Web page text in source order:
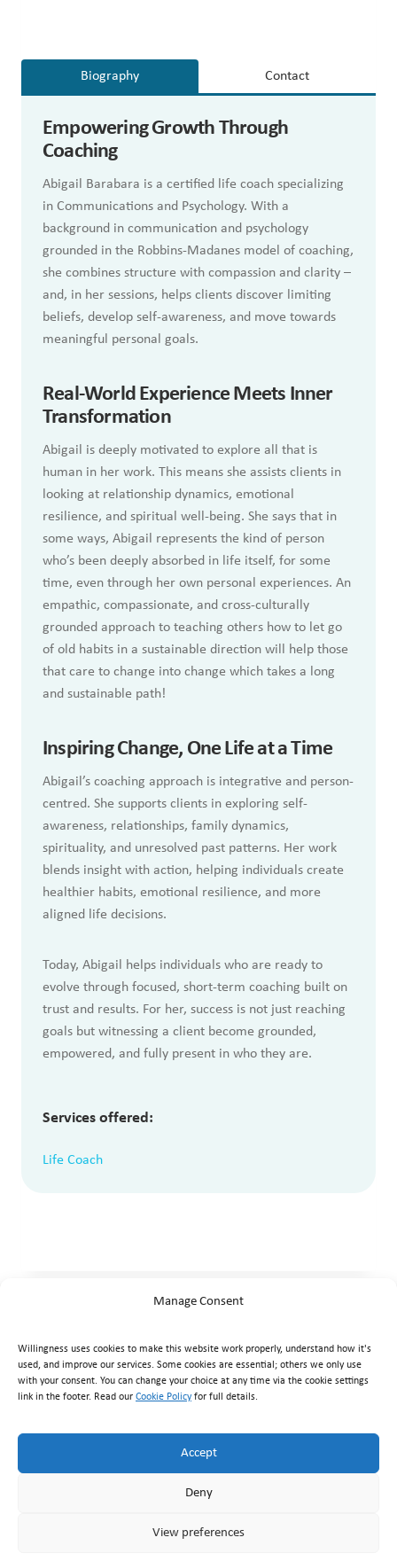
Manage Consent
Willingness uses cookies to make this website work properly, understand how it's
used, and improve our services. Some cookies are essential; others we only use
with your consent. You can change your choice at any time via the cookie settings
link in the footer. Read our Cookie Policyfor full details.
Accept
Deny
View preferences
Biography Contact
Empowering Growth Through
Coaching
Abigail Barabara is a certified life coach specializing
in Communications and Psychology. With a
background in communication and psychology
grounded in the Robbins-Madanes model of coaching,
she combines structure with compassion and clarity –
and, in her sessions, helps clients discover limiting
beliefs, develop self-awareness, and move towards
meaningful personal goals.
Real-World Experience Meets Inner
Transformation
Abigail is deeply motivated to explore all that is
human in her work. This means she assists clients in
looking at relationship dynamics, emotional
resilience, and spiritual well-being. She says that in
some ways, Abigail represents the kind of person
who’s been deeply absorbed in life itself, for some
time, even through her own personal experiences. An
empathic, compassionate, and cross-culturally
grounded approach to teaching others how to let go
of old habits in a sustainable direction will help those
that care to change into change which takes a long
and sustainable path!
Inspiring Change, One Life at a Time
Abigail’s coaching approach is integrative and person-
centred. She supports clients in exploring self-
awareness, relationships, family dynamics,
spirituality, and unresolved past patterns. Her work
blends insight with action, helping individuals create
healthier habits, emotional resilience, and more
aligned life decisions.
Today, Abigail helps individuals who are ready to
evolve through focused, short-term coaching built on
trust and results. For her, success is not just reaching
goals but witnessing a client become grounded,
empowered, and fully present in who they are.
Services offered:
Life Coach
+356 7929 1817·info@willingness.com.mt
Mon–Fri 08:30–20:30, Sat 08:30–16:00
Accessibility|Cookie Policy